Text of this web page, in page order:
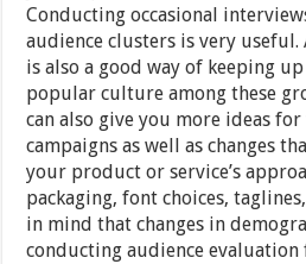
Conducting occasional
audience clusters is very
is also a good way of keeping
popular culture among these
can also give you more ideas
campaigns as well as changes
your product or service’s
packaging, font choices,
in mind that changes in
conducting audience